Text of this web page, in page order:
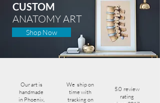
CUSTOM
ANATOMY ART
Shop Now
Our art is
handmade
in Phoenix,
We ship on
time with
tracking on
5.0 review
rating